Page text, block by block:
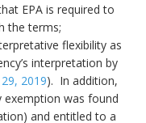
EPA is required to
the terms;
flexibility as
interpretation by
2019). In addition,
exemption was found
and entitled to a